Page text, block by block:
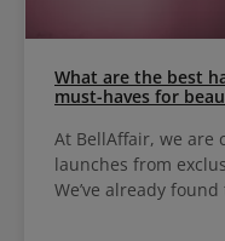
What are the best
must-haves for
At BellAffair, we are
launches from
We’ve already